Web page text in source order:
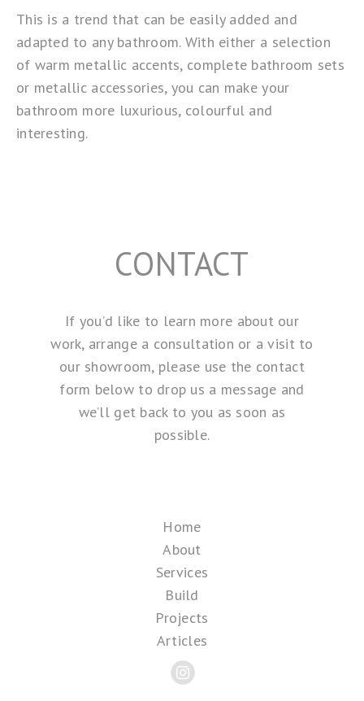
This is a trend that can be easily added and
adapted to any bathroom. With either a selection
of warm metallic accents, complete bathroom sets
or metallic accessories, you can make your
bathroom more luxurious, colourful and
interesting.
CONTACT
If you’d like to learn more about our
work, arrange a consultation or a visit to
our showroom, please use the contact
form below to drop us a message and
we’ll get back to you as soon as
possible.
Home
About
Services
Build
Projects
Articles